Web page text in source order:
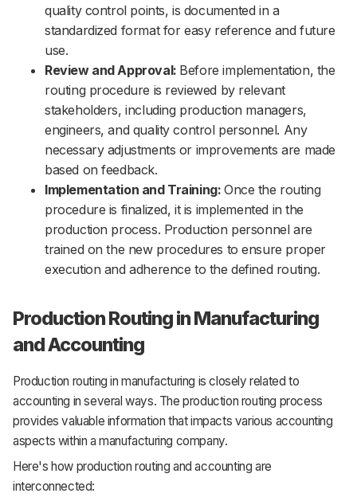
quality control points, is documented in a
standardized format for easy reference and future
use.
Review and Approval: Before implementation, the
routing procedure is reviewed by relevant
stakeholders, including production managers,
engineers, and quality control personnel. Any
necessary adjustments or improvements are made
based on feedback.
Implementation and Training: Once the routing
procedure is finalized, it is implemented in the
production process. Production personnel are
trained on the new procedures to ensure proper
execution and adherence to the defined routing.
Production Routing in Manufacturing
and Accounting
Production routing in manufacturing is closely related to
accounting in several ways. The production routing process
provides valuable information that impacts various accounting
aspects within a manufacturing company.
Here's how production routing and accounting are
interconnected: